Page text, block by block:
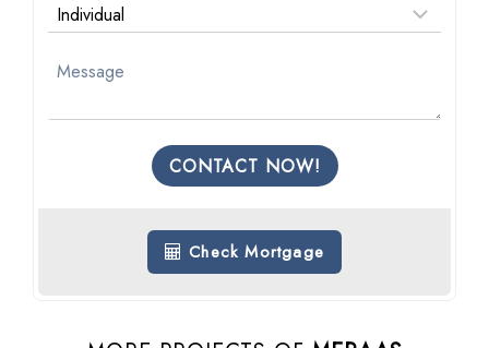
CONTACT NOW!
Check Mortgage